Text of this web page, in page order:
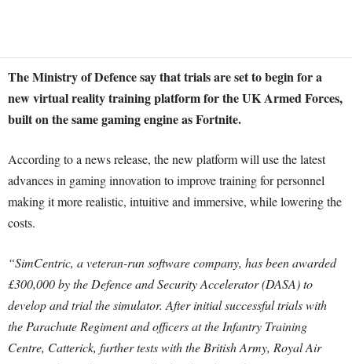
The Ministry of Defence say that trials are set to begin for a
new virtual reality training platform for the UK Armed Forces,
built on the same gaming engine as Fortnite.
According to a news release, the new platform will use the latest
advances in gaming innovation to improve training for personnel
making it more realistic, intuitive and immersive, while lowering the
costs.
“SimCentric, a veteran-run software company, has been awarded
£300,000 by the Defence and Security Accelerator (DASA) to
develop and trial the simulator. After initial successful trials with
the Parachute Regiment and officers at the Infantry Training
Centre, Catterick, further tests with the British Army, Royal Air